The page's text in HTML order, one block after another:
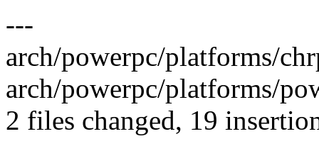
---
arch/powerpc/platforms/
arch/powerpc/platforms/
2 files changed, 19